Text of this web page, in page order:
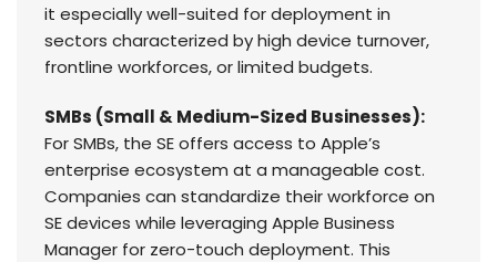
it especially well-suited for deployment in
sectors characterized by high device turnover,
frontline workforces, or limited budgets.
SMBs (Small & Medium-Sized Businesses):
For SMBs, the SE offers access to Apple’s
enterprise ecosystem at a manageable cost.
Companies can standardize their workforce on
SE devices while leveraging Apple Business
Manager for zero-touch deployment. This